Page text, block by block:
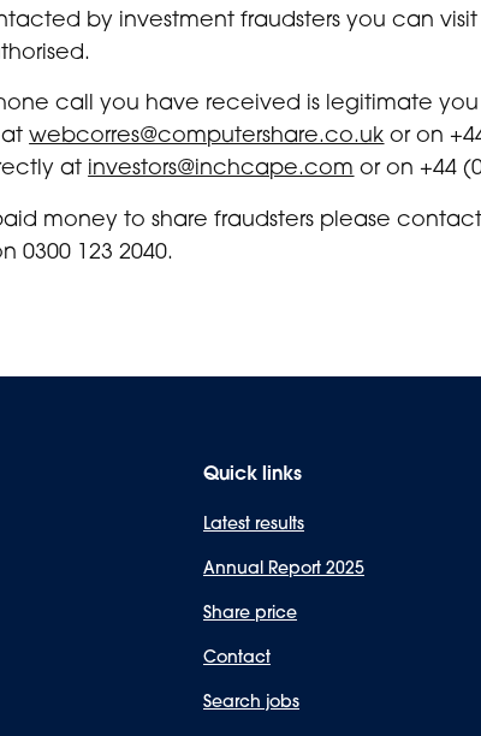
by investment fraudsters you can
call you have received is legitimate
atwebcorres@computershare.co.uk or on
at investors@inchcape.com or on +44
money to share fraudsters please
0300 123 2040.
Quick links
Latest results
Annual Report 2025
Share price
Contact
Search jobs